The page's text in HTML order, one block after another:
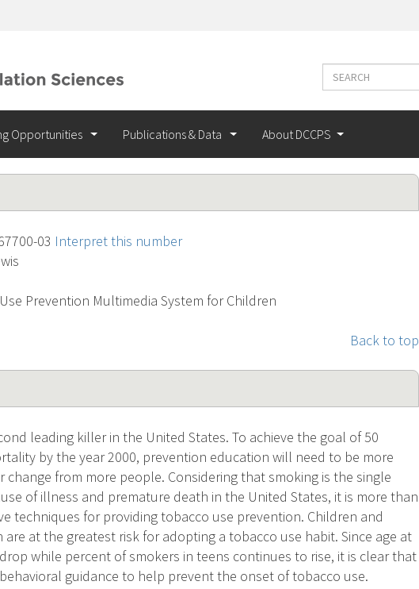
Search
Search
terms
Opportunities Publications & Data About DCCPS
03 Interpret this number
Prevention Multimedia System for Children
Back to top
leading killer in the United States. To achieve the goal of 50
by the year 2000, prevention education will need to be more
change from more people. Considering that smoking is the single
of illness and premature death in the United States, it is more than
techniques for providing tobacco use prevention. Children and
at the greatest risk for adopting a tobacco use habit. Since age at
while percent of smokers in teens continues to rise, it is clear that
guidance to help prevent the onset of tobacco use.